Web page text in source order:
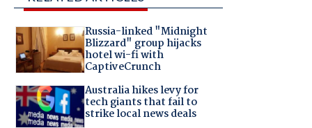
Russia-linked "Midnight
Blizzard" group hijacks
hotel wi-fi with
CaptiveCrunch
Australia hikes levy for
tech giants that fail to
strike local news deals